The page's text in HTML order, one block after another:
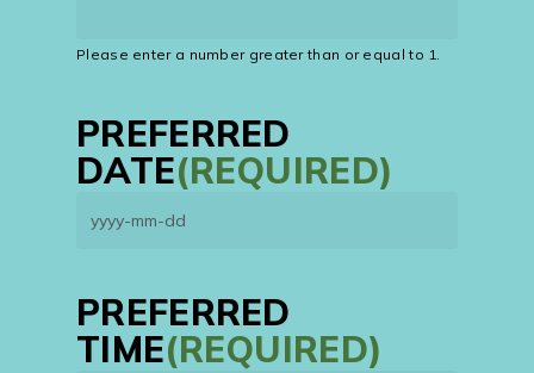
Please enter a number greater than or equal to 1
PREFERRED
DATE(REQUIRED)
YYYY
MM
dash
DD
PREFERRED
TIME(REQUIRED)